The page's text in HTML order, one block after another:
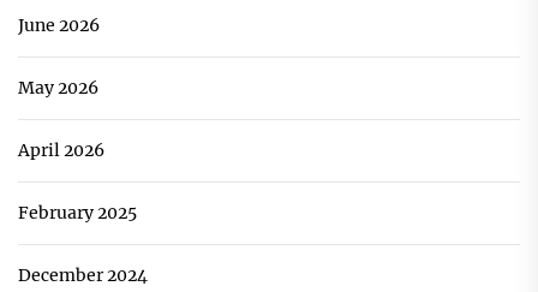
June 2026
May 2026
April 2026
February 2025
December 2024